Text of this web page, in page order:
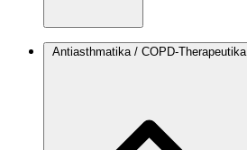
Antiasthmatika / COPD-Therapeutika